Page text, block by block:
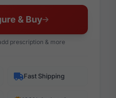
& Buy
prescription & more
Fast Shipping